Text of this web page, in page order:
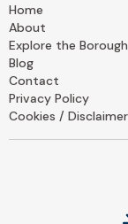
Home
About
Explore the Borough
Blog
Contact
Privacy Policy
Cookies /